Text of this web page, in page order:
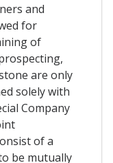
and
for
of
are only
solely with
Company
of a
be mutually